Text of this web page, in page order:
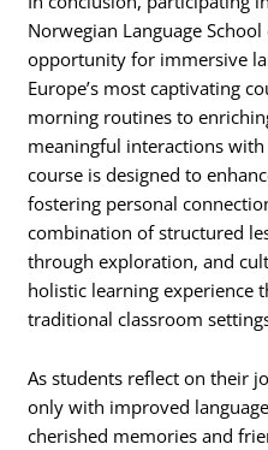
Norwegian Language
opportunity for immersive
Europe’s most captivating
morning routines to
meaningful interactions
course is designed to
fostering personal
combination of structured
through exploration, and
holistic learning experience
traditional classroom
As students reflect on their
only with improved
cherished memories and